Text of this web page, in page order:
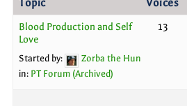
Topic Voices
Blood Production and Self
Love
Started by:
Zorba the Hun
in: PT Forum (Archived)
13